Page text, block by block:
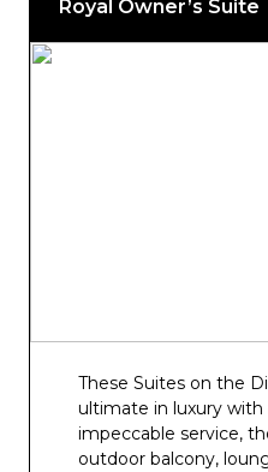
Royal Owner’s Suite
These Suites on the
ultimate in luxury with
impeccable service,
outdoor balcony,